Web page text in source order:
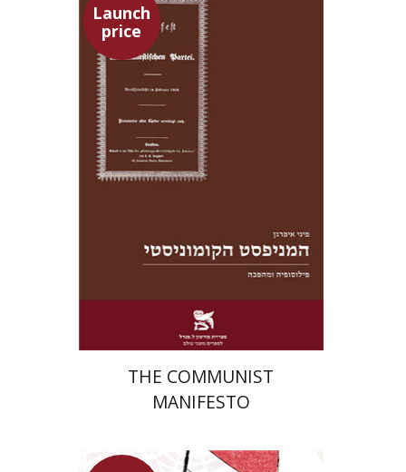
Launch
price
Pini Ifrgan
Launch price
THE COMMUNIST
MANIFESTO